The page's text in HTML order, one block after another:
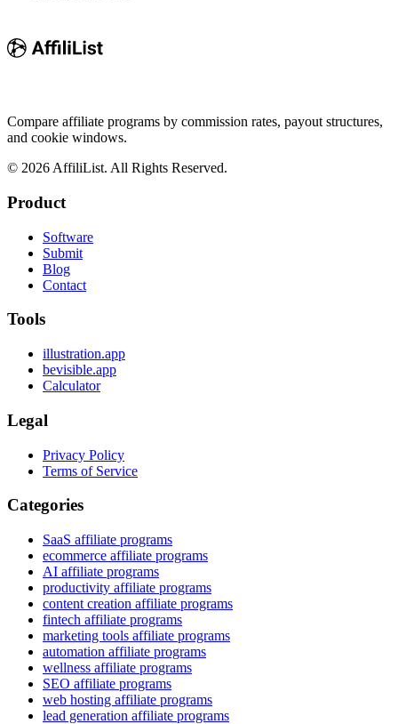
Compare affiliate programs by commission rates, payout structures,
and cookie windows.
© 2026 AffiliList. All Rights Reserved.
Product
Software
Submit
Blog
Contact
Tools
illustration.app
bevisible.app
Calculator
Legal
Privacy Policy
Terms of Service
Categories
SaaS affiliate programs
ecommerce affiliate programs
AI affiliate programs
productivity affiliate programs
content creation affiliate programs
fintech affiliate programs
marketing tools affiliate programs
automation affiliate programs
wellness affiliate programs
SEO affiliate programs
web hosting affiliate programs
lead generation affiliate programs